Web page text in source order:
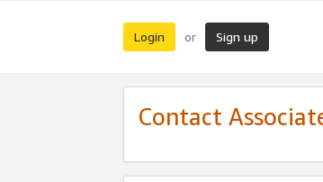
Login or Sign up
Contact